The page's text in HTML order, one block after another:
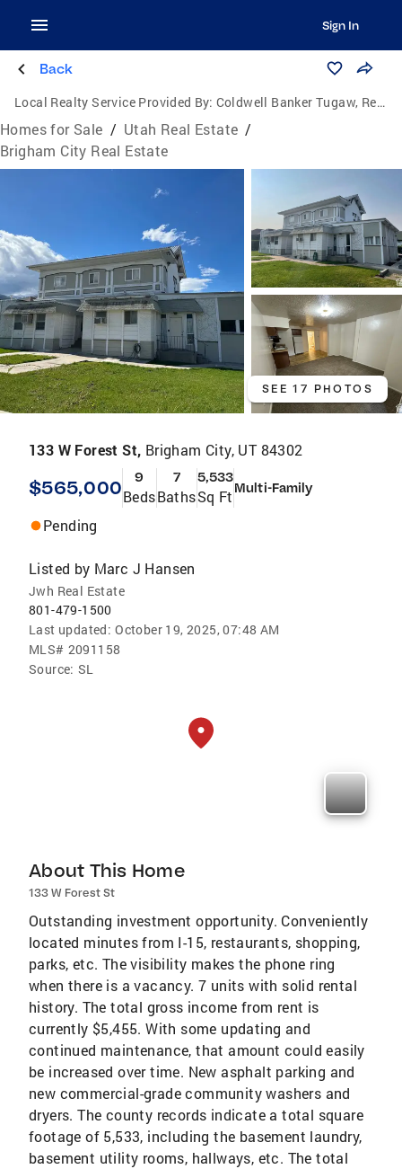
Sign In
Back
Local Realty Service Provided By: Coldwell Banker Tugaw, Realtors
Homes for Sale / Utah Real Estate /
Brigham City Real Estate
SEE 17 PHOTOS
133 W Forest St, Brigham City, UT 84302
$565,000 9
Beds
7
Baths
5,533
Sq Ft Multi-Family
Pending
Listed by Marc J Hansen
Jwh Real Estate
801-479-1500
Last updated: October 19, 2025, 07:48 AM
MLS# 2091158
Source: SL
About This Home
133 W Forest St
Outstanding investment opportunity. Conveniently
located minutes from I-15, restaurants, shopping,
parks, etc. The visibility makes the phone ring
when there is a vacancy. 7 units with solid rental
history. The total gross income from rent is
currently $5,455. With some updating and
continued maintenance, that amount could easily
be increased over time. New asphalt parking and
new commercial-grade community washers and
dryers. The county records indicate a total square
footage of 5,533, including the basement laundry,
basement utility rooms, hallways, etc. The total